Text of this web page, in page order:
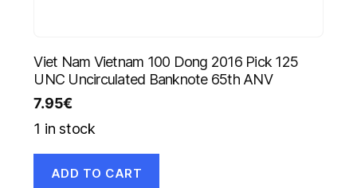
Viet Nam Vietnam 100 Dong 2016 Pick 125
UNC Uncirculated Banknote 65th ANV
7.95€
1 in stock
ADD TO CART